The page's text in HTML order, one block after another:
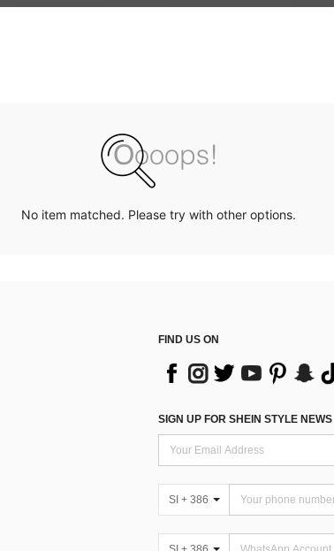
No item matched. Please try with other options.
FIND US ON
SIGN UP FOR SHEIN STYLE NEWS
SI + 386